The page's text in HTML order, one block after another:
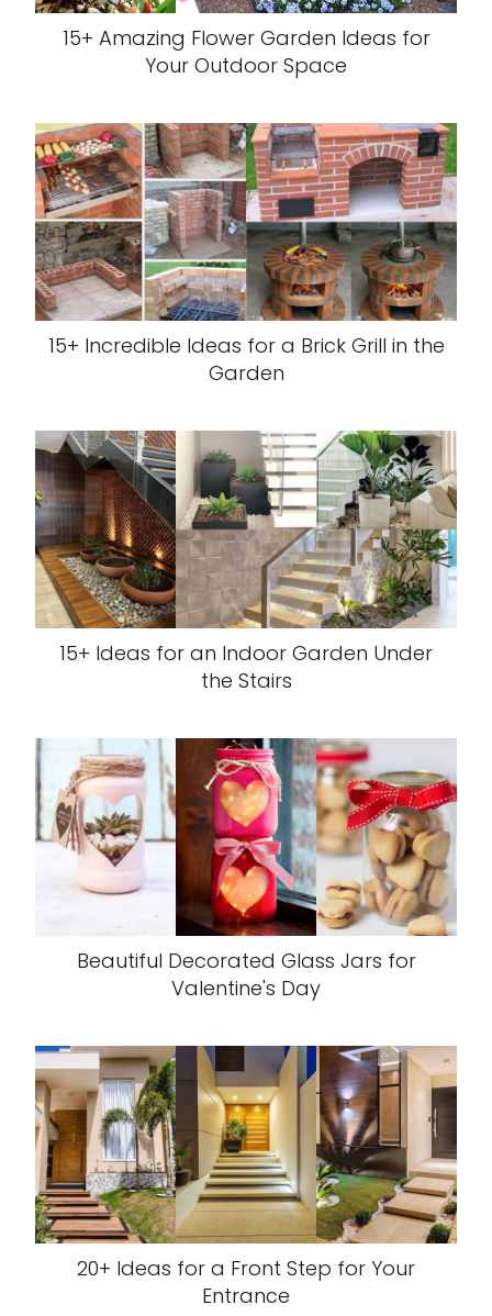
15+ Amazing Flower Garden Ideas for
Your Outdoor Space
15+ Incredible Ideas for a Brick Grill in the
Garden
15+ Ideas for an Indoor Garden Under
the Stairs
Beautiful Decorated Glass Jars for
Valentine's Day
20+ Ideas for a Front Step for Your
Entrance